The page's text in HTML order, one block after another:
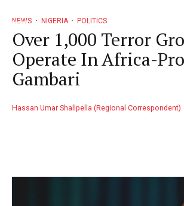
NEWS NIGERIA POLITICS
Over 1,000 Terror
Operate In Africa-
Gambari
Hassan Umar Shallpella (Regional Correspondent)